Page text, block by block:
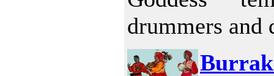
drummers and